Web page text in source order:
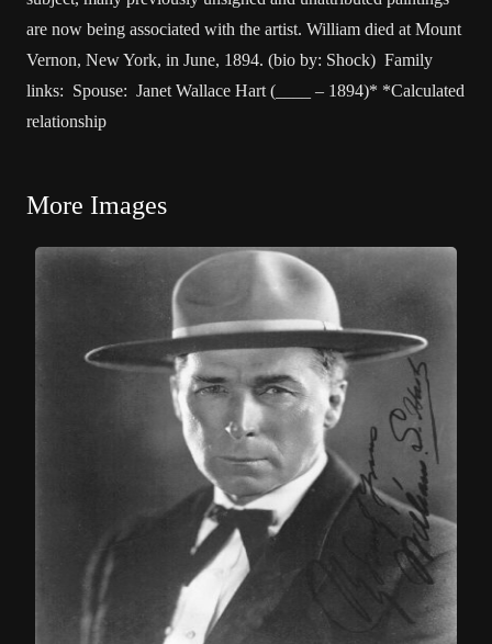
are now being associated with the artist. William died at Mount
Vernon, New York, in June, 1894. (bio by: Shock) Family
links: Spouse: Janet Wallace Hart (____ – 1894)* *Calculated
relationship
More Images